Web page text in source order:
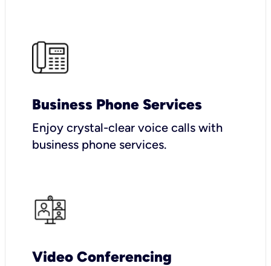
Business Phone Services
Enjoy crystal-clear voice calls with
business phone services.
Video Conferencing